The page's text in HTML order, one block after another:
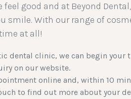
feel good and at Beyond
smile. With our range of
at all!
dental clinic, we can begin your
on our website.
online and, within 10
to find out more about your